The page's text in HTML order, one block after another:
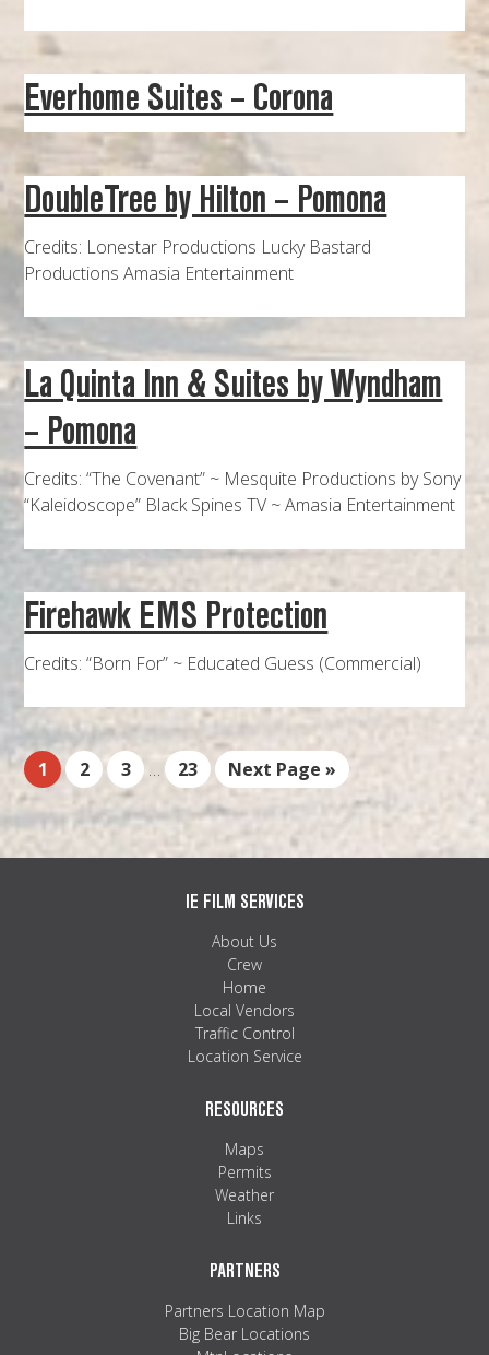
Everhome Suites – Corona
DoubleTree by Hilton – Pomona
Credits: Lonestar Productions Lucky Bastard
Productions Amasia Entertainment
La Quinta Inn & Suites by Wyndham
– Pomona
Credits: “The Covenant” ~ Mesquite Productions by Sony
“Kaleidoscope” Black Spines TV ~ Amasia Entertainment
Firehawk EMS Protection
Credits: “Born For” ~ Educated Guess (Commercial)
1 2 3 … 23 Next Page »
IE FILM SERVICES
About Us
Crew
Home
Local Vendors
Traffic Control
Location Service
RESOURCES
Maps
Permits
Weather
Links
PARTNERS
Partners Location Map
Big Bear Locations